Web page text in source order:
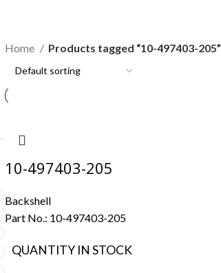
Home Products tagged “10-497403-205”
10-497403-205
Backshell
Part No.: 10-497403-205
QUANTITY IN STOCK